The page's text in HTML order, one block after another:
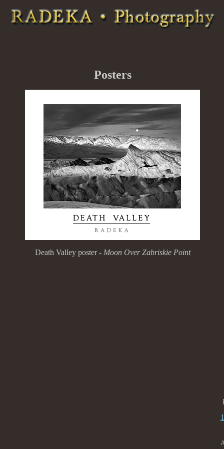
Posters
Death Valley poster - Moon Over Zabriskie Point
1